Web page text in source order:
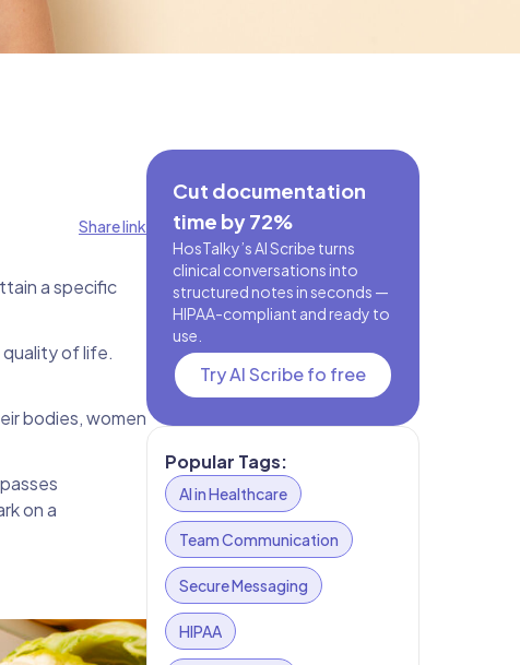
Share link
a specific
quality of life.
bodies, women
on a
Cut documentation
time by 72%
HosTalky’s AI Scribe turns
clinical conversations into
structured notes in seconds —
HIPAA-compliant and ready to
use.
Try AI Scribe fo free
Popular Tags:
AI in Healthcare
Team Communication
Secure Messaging
HIPAA